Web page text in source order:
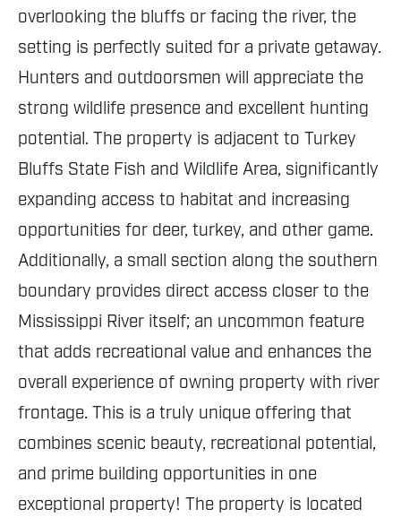
overlooking the bluffs or facing the river, the
setting is perfectly suited for a private getaway.
Hunters and outdoorsmen will appreciate the
strong wildlife presence and excellent hunting
potential. The property is adjacent to Turkey
Bluffs State Fish and Wildlife Area, significantly
expanding access to habitat and increasing
opportunities for deer, turkey, and other game.
Additionally, a small section along the southern
boundary provides direct access closer to the
Mississippi River itself; an uncommon feature
that adds recreational value and enhances the
overall experience of owning property with river
frontage. This is a truly unique offering that
combines scenic beauty, recreational potential,
and prime building opportunities in one
exceptional property! The property is located